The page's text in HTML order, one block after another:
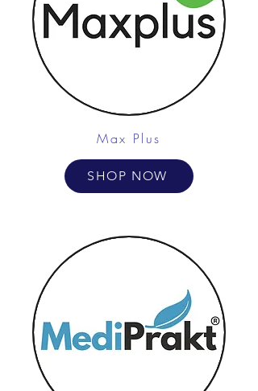
Max Plus
SHOP NOW